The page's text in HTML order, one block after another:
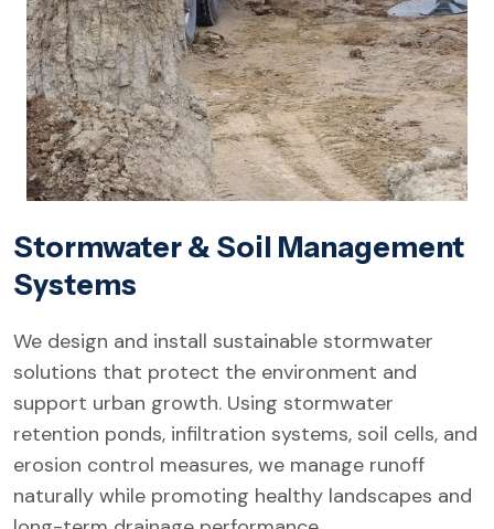
Stormwater & Soil Management
Systems
We design and install sustainable stormwater
solutions that protect the environment and
support urban growth. Using stormwater
retention ponds, infiltration systems, soil cells, and
erosion control measures, we manage runoff
naturally while promoting healthy landscapes and